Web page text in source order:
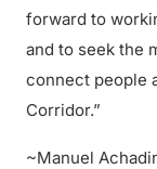
forward to
and to seek the
connect people
Corridor.”
~Manuel